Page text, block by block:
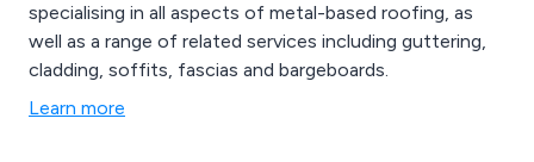
specialising in all aspects of metal-based roofing, as
well as a range of related services including guttering,
cladding, soffits, fascias and bargeboards.
Learn more